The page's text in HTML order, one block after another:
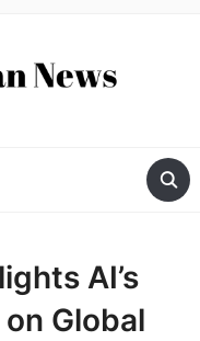
AI’s
Global